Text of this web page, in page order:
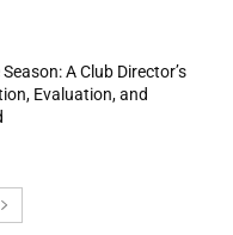
A Club Director’s
Evaluation, and